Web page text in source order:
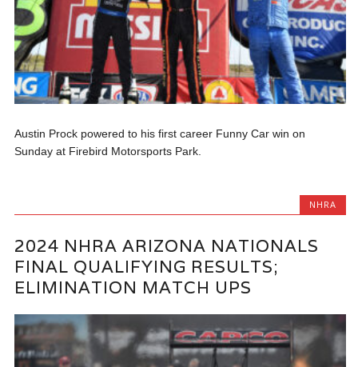
Austin Prock powered to his first career Funny Car win on
Sunday at Firebird Motorsports Park.
NHRA
2024 NHRA ARIZONA NATIONALS
FINAL QUALIFYING RESULTS;
ELIMINATION MATCH UPS